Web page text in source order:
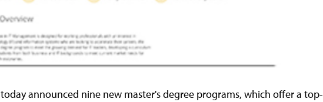
today announced nine new master's degree programs, which offer a top-